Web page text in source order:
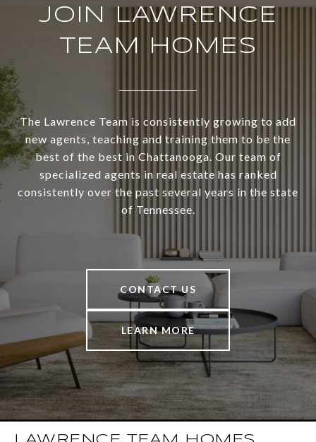
JOIN LAWRENCE
TEAM HOMES
The Lawrence Team is consistently growing to add
new agents, teaching and training them to be the
best of the best in Chattanooga. Our team of
specialized agents in real estate has ranked
consistently over the past several years in the state
of Tennessee.
CONTACT US
LEARN MORE